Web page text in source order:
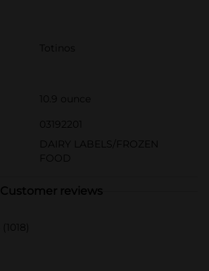
Totinos
10.9 ounce
03192201
DAIRY LABELS/FROZEN
FOOD
Customer reviews
(1018)